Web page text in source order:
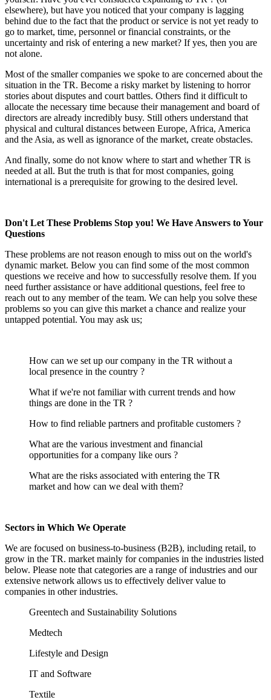
elsewhere), but have you noticed that your company is lagging
behind due to the fact that the product or service is not yet ready to
go to market, time, personnel or financial constraints, or the
uncertainty and risk of entering a new market? If yes, then you are
not alone.
Most of the smaller companies we spoke to are concerned about the
situation in the TR. Become a risky market by listening to horror
stories about disputes and court battles. Others find it difficult to
allocate the necessary time because their management and board of
directors are already incredibly busy. Still others understand that
physical and cultural distances between Europe, Africa, America
and the Asia, as well as ignorance of the market, create obstacles.
And finally, some do not know where to start and whether TR is
needed at all. But the truth is that for most companies, going
international is a prerequisite for growing to the desired level.
Don't Let These Problems Stop you! We Have Answers to Your
Questions
These problems are not reason enough to miss out on the world's
dynamic market. Below you can find some of the most common
questions we receive and how to successfully resolve them. If you
need further assistance or have additional questions, feel free to
reach out to any member of the team. We can help you solve these
problems so you can give this market a chance and realize your
untapped potential. You may ask us;
How can we set up our company in the TR without a
local presence in the country ?
What if we're not familiar with current trends and how
things are done in the TR ?
How to find reliable partners and profitable customers ?
What are the various investment and financial
opportunities for a company like ours ?
What are the risks associated with entering the TR
market and how can we deal with them?
Sectors in Which We Operate
We are focused on business-to-business (B2B), including retail, to
grow in the TR. market mainly for companies in the industries listed
below. Please note that categories are a range of industries and our
extensive network allows us to effectively deliver value to
companies in other industries.
Greentech and Sustainability Solutions
Medtech
Lifestyle and Design
IT and Software
Textile